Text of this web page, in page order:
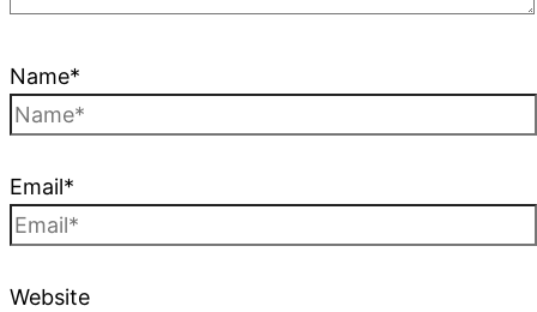
Name*
Email*
Website